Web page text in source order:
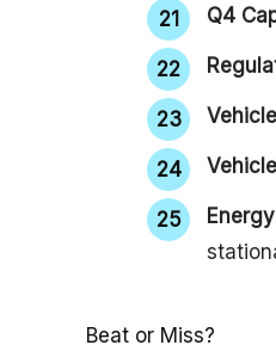
Q4
Beat or Miss?